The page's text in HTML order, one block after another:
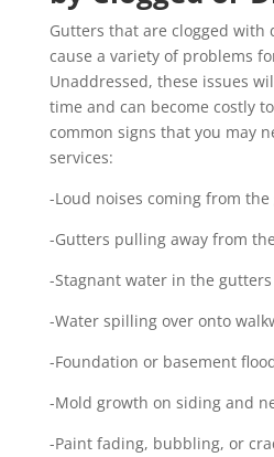
Gutters that are clogged with
cause a variety of problems
Unaddressed, these issues
time and can become costly
common signs that you may
services:
-Loud noises coming from
-Gutters pulling away from
-Stagnant water in the gutters
-Water spilling over onto
-Foundation or basement
-Mold growth on siding and
-Paint fading, bubbling, or